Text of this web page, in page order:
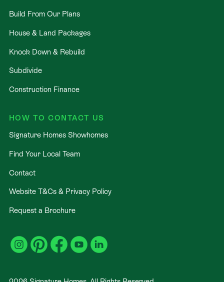
Build From Our Plans
House & Land Packages
Knock Down & Rebuild
Subdivide
Construction Finance
HOW TO CONTACT US
Signature Homes Showhomes
Find Your Local Team
Contact
Website T&Cs & Privacy Policy
Request a Brochure